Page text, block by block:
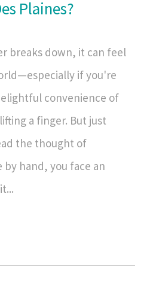
Plaines?
breaks down, it can feel
if you're
convenience of
a finger. But just
the thought of
hand, you face an